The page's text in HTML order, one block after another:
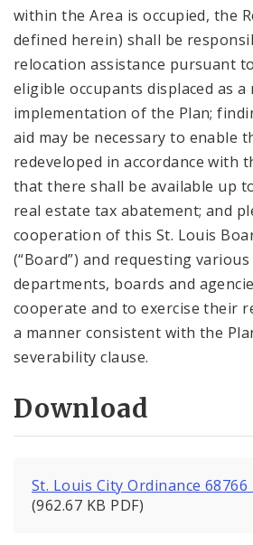
within the Area is occupied, the
defined herein) shall be
relocation assistance pursuant
eligible occupants displaced as
implementation of the Plan;
aid may be necessary to enable
redeveloped in accordance with
that there shall be available up
real estate tax abatement; and
cooperation of this St. Louis
(“Board”) and requesting
departments, boards and
cooperate and to exercise their
a manner consistent with the
severability clause.
Download
St. Louis City Ordinance
(962.67 KB PDF)